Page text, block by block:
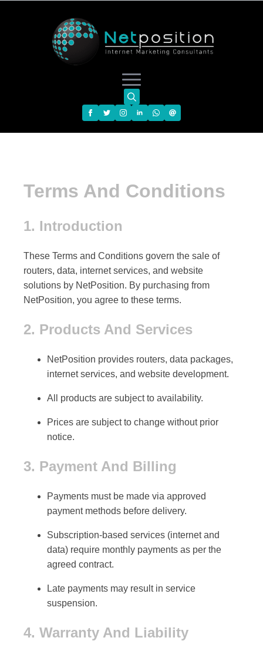
Search
Terms And Conditions
1. Introduction
These Terms and Conditions govern the sale of
routers, data, internet services, and website
solutions by NetPosition. By purchasing from
NetPosition, you agree to these terms.
2. Products And Services
NetPosition provides routers, data packages,
internet services, and website development.
All products are subject to availability.
Prices are subject to change without prior
notice.
3. Payment And Billing
Payments must be made via approved
payment methods before delivery.
Subscription-based services (internet and
data) require monthly payments as per the
agreed contract.
Late payments may result in service
suspension.
4. Warranty And Liability